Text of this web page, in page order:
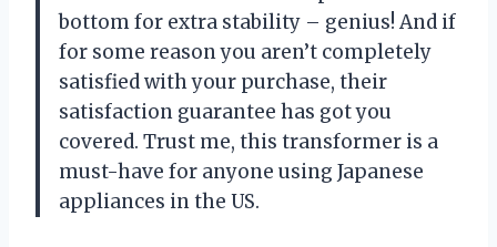
bottom for extra stability – genius! And if
for some reason you aren’t completely
satisfied with your purchase, their
satisfaction guarantee has got you
covered. Trust me, this transformer is a
must-have for anyone using Japanese
appliances in the US.